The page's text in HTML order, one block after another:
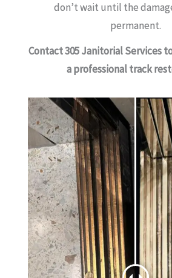
don’t wait until the
permanent.
Contact 305 Janitorial Services
a professional track